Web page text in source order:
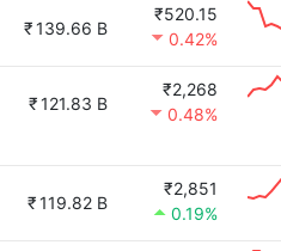
₹139.66 B
₹520.15
0.42%
₹121.83 B
₹2,268
0.48%
₹119.82 B
₹2,851
0.19%